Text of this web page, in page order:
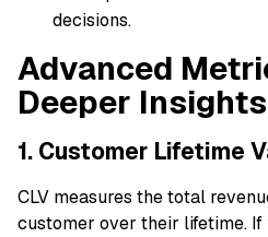
decisions.
Advanced
Deeper Insights
1. Customer Lifetime
CLV measures the total
customer over their lifetime.